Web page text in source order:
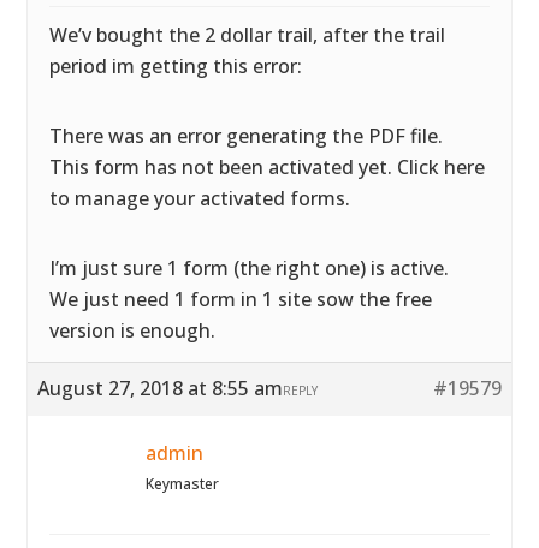
We’v bought the 2 dollar trail, after the trail
period im getting this error:
There was an error generating the PDF file.
This form has not been activated yet. Click here
to manage your activated forms.
I’m just sure 1 form (the right one) is active.
We just need 1 form in 1 site sow the free
version is enough.
August 27, 2018 at 8:55 am #19579
REPLY
admin
Keymaster